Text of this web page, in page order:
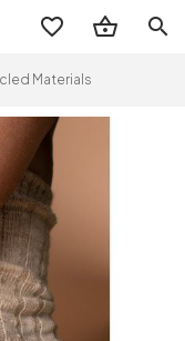
search
Materials